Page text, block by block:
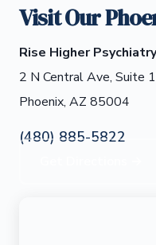
Visit Our
Rise Higher
2 N Central Ave, Suite
Phoenix, AZ 85004
(480) 885-5822